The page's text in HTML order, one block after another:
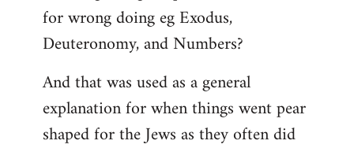
for wrong doing eg Exodus,
Deuteronomy, and Numbers?
And that was used as a general
explanation for when things went pear
shaped for the Jews as they often did